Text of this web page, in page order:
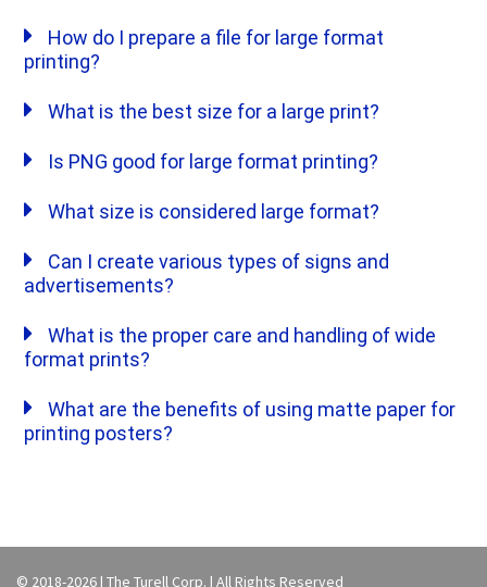
How do I prepare a file for large format
printing?
What is the best size for a large print?
Is PNG good for large format printing?
What size is considered large format?
Can I create various types of signs and
advertisements?
What is the proper care and handling of wide
format prints?
What are the benefits of using matte paper for
printing posters?
© 2018-2026 | The Turell Corp. | All Rights Reserved